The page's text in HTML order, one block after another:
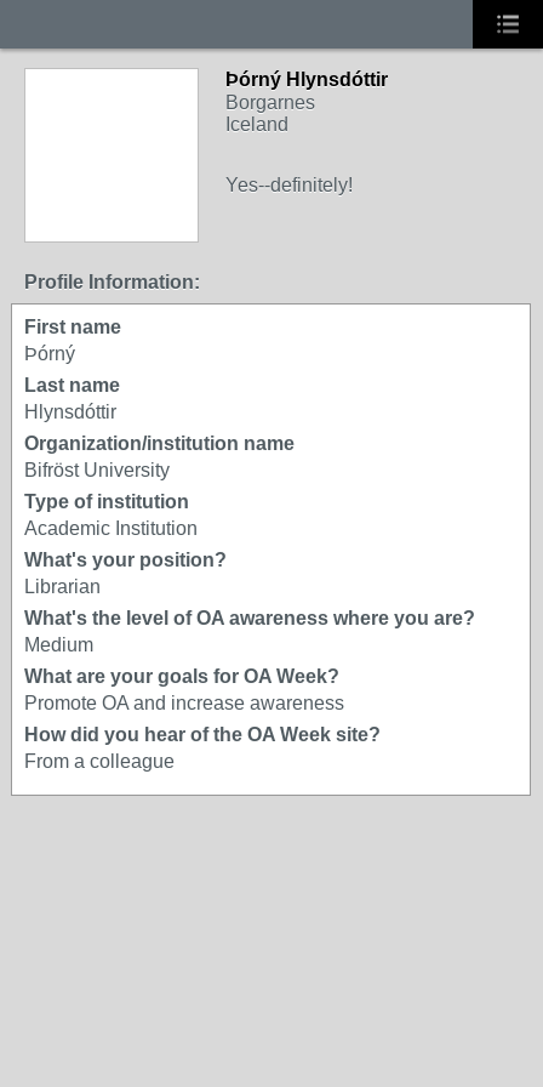
Þórný Hlynsdóttir
Borgarnes
Iceland
Yes--definitely!
Profile Information:
First name
Þórný
Last name
Hlynsdóttir
Organization/institution name
Bifröst University
Type of institution
Academic Institution
What's your position?
Librarian
What's the level of OA awareness where you are?
Medium
What are your goals for OA Week?
Promote OA and increase awareness
How did you hear of the OA Week site?
From a colleague